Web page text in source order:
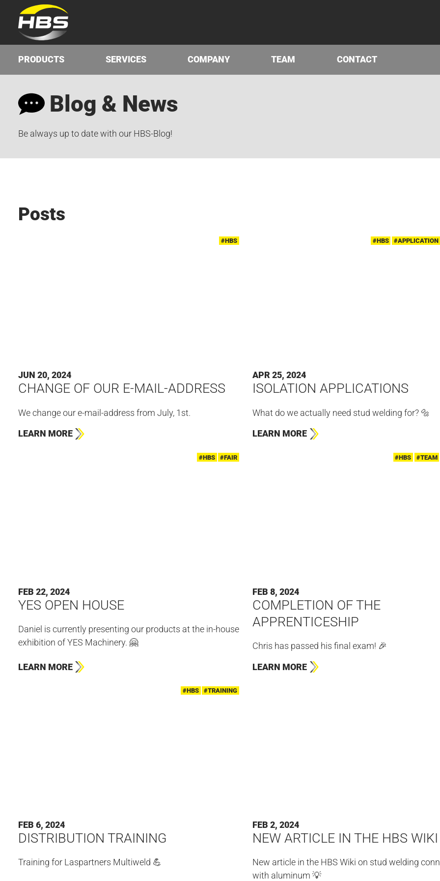
PRODUCTS SERVICES COMPANY TEAM CONTACT
Blog & News
Be always up to date with our HBS-Blog!
Posts
#HBS
JUN 20, 2024
CHANGE OF OUR E-MAIL-ADDRESS
We change our e-mail-address from July, 1st.
LEARN MORE
#HBS #APPLICATION
APR 25, 2024
ISOLATION APPLICATIONS
What do we actually need stud welding for? 🔩
LEARN MORE
#HBS #FAIR
FEB 22, 2024
YES OPEN HOUSE
Daniel is currently presenting our products at the in-house
exhibition of YES Machinery. 🤗
LEARN MORE
#HBS #TEAM
FEB 8, 2024
COMPLETION OF THE
APPRENTICESHIP
Chris has passed his final exam! 🎉
LEARN MORE
#HBS #TRAINING
FEB 6, 2024
DISTRIBUTION TRAINING
Training for Laspartners Multiweld 💪
FEB 2, 2024
NEW ARTICLE IN THE HBS WIKI
New article in the HBS Wiki on stud welding
with aluminum 💡